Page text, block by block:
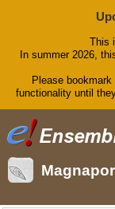
This
In summer 2026,
Please
functionality until